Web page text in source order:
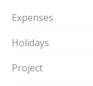
Expenses
Holidays
Project